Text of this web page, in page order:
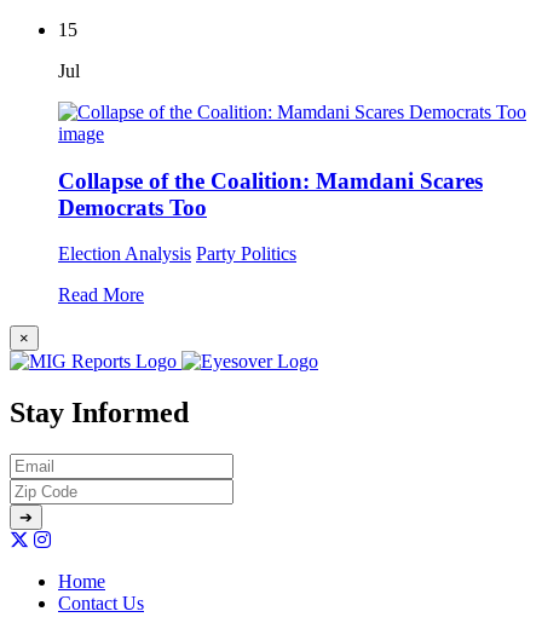
15
Jul
Collapse of the Coalition: Mamdani Scares
Democrats Too
Election Analysis Party Politics
Read More
×
Stay Informed
Home
Contact Us